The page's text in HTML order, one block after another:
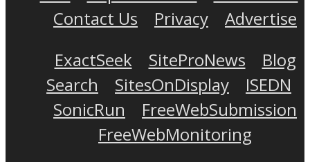
Contact Us
Privacy
Advertise
ExactSeek
SiteProNews
Blog
Search
SitesOnDisplay
ISEDN
SonicRun
FreeWebSubmission
FreeWebMonitoring